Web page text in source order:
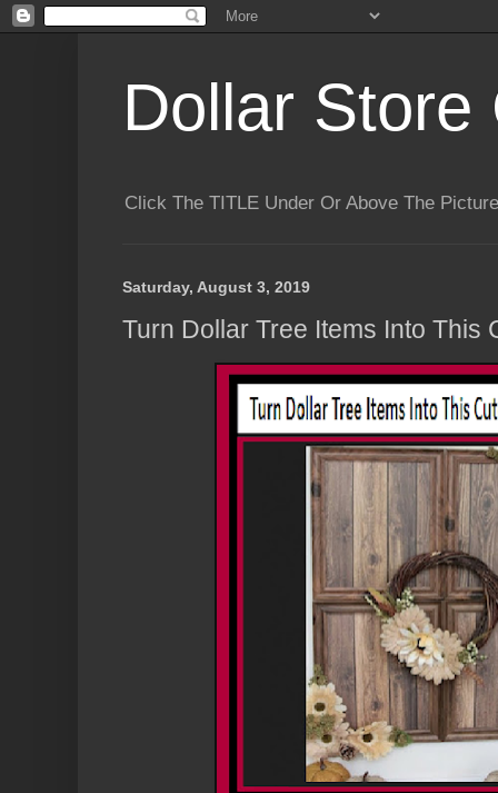
Dollar Store
Click The TITLE Under Or Above The
Saturday, August 3, 2019
Turn Dollar Tree Items Into This